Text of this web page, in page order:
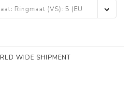
Ringmaat (VS): 5 (EU
WIDE SHIPMENT